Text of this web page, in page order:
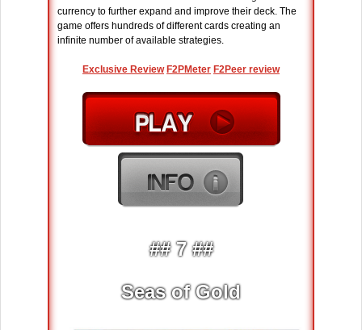
currency to further expand and improve their deck. The
game offers hundreds of different cards creating an
infinite number of available strategies.
Exclusive Review F2PMeter F2Peer review
## 7 ##
Seas of Gold